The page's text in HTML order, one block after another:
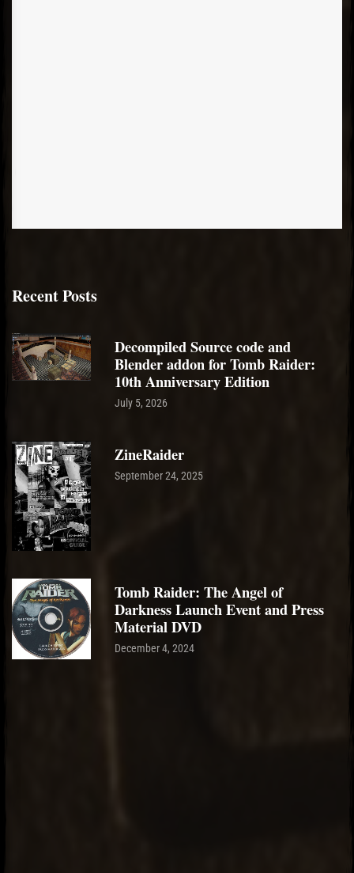
Recent Posts
Decompiled Source code and
Blender addon for Tomb Raider:
10th Anniversary Edition
July 5, 2026
ZineRaider
September 24, 2025
Tomb Raider: The Angel of
Darkness Launch Event and Press
Material DVD
December 4, 2024